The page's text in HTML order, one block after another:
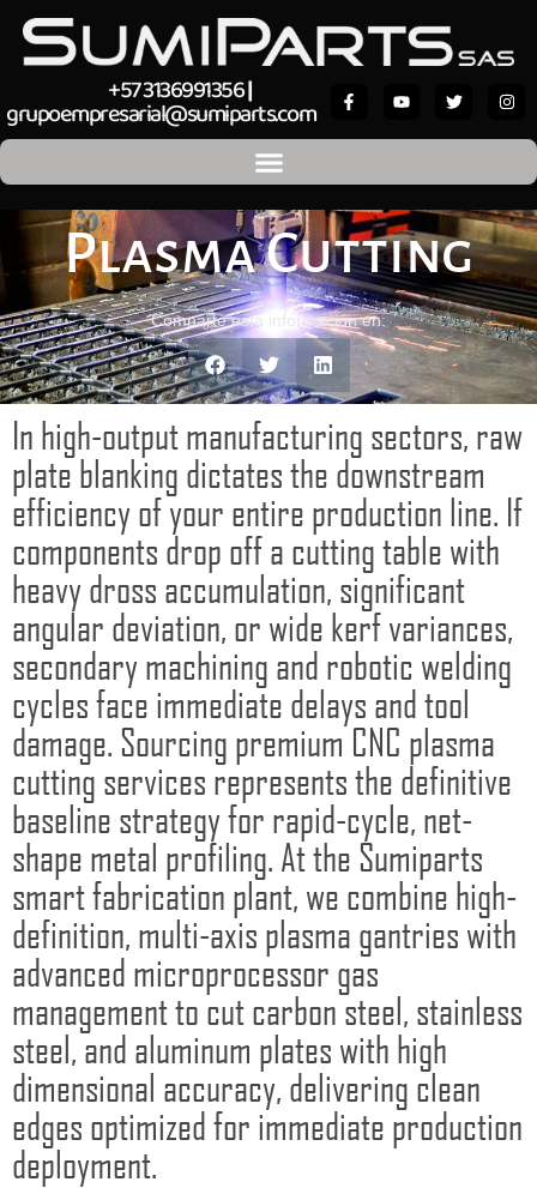
+57 3136991356|
grupoempresarial@sumiparts.com
Plasma Cutting
Comparte esta información en:
In high-output manufacturing sectors, raw
plate blanking dictates the downstream
efficiency of your entire production line. If
components drop off a cutting table with
heavy dross accumulation, significant
angular deviation, or wide kerf variances,
secondary machining and robotic welding
cycles face immediate delays and tool
damage. Sourcing premium CNC plasma
cutting services represents the definitive
baseline strategy for rapid-cycle, net-
shape metal profiling. At the Sumiparts
smart fabrication plant, we combine high-
definition, multi-axis plasma gantries with
advanced microprocessor gas
management to cut carbon steel, stainless
steel, and aluminum plates with high
dimensional accuracy, delivering clean
edges optimized for immediate production
deployment.